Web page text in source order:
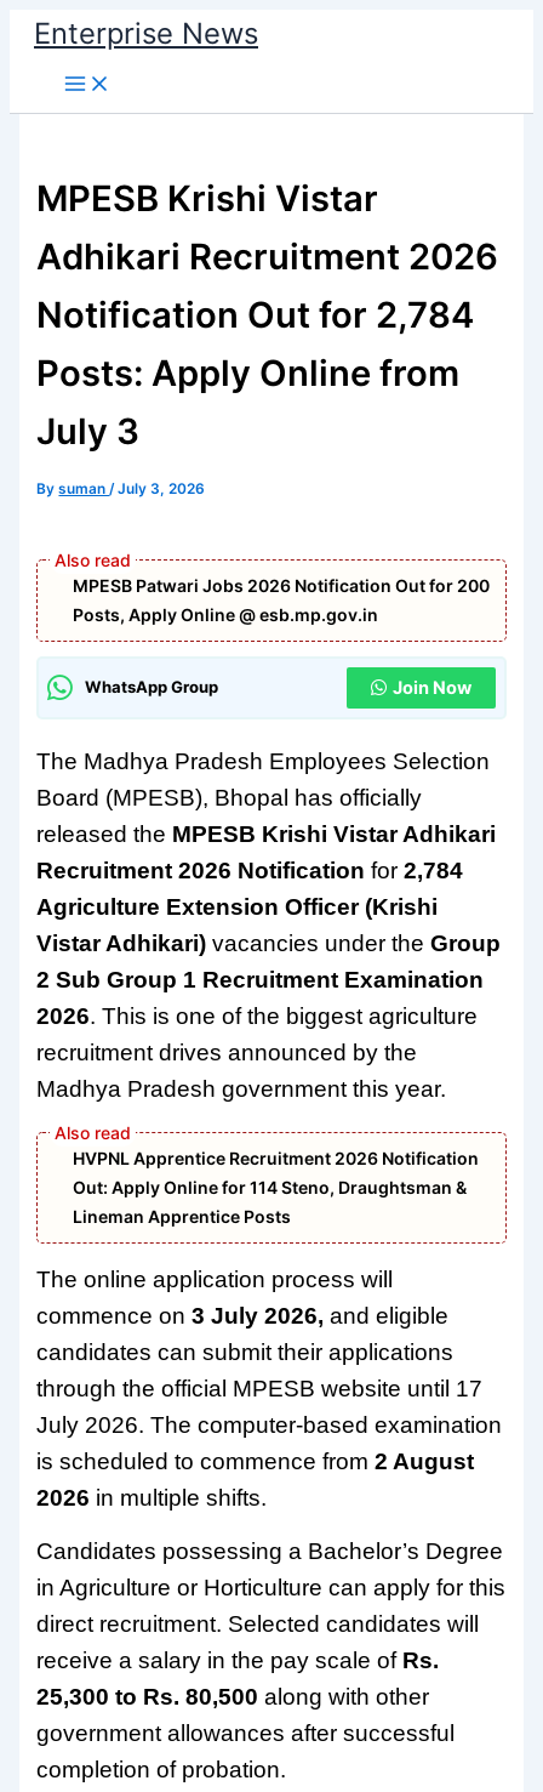
Skip
content
Enterprise News
Main
Menu
MPESB Krishi Vistar
Adhikari Recruitment 2026
Notification Out for 2,784
Posts: Apply Online from
July 3
Bysuman/July 3, 2026
MPESB Patwari Jobs 2026 Notification Out for 200
Posts, Apply Online @ esb.mp.gov.in
WhatsApp Group Join Now
The Madhya Pradesh Employees Selection
Board (MPESB), Bhopal has officially
released the MPESB Krishi Vistar Adhikari
Recruitment 2026 Notification for2,784
Agriculture Extension Officer (Krishi
Vistar Adhikari) vacancies under theGroup
2 Sub Group 1 Recruitment Examination
2026. This is one of the biggest agriculture
recruitment drives announced by the
Madhya Pradesh government this year.
HVPNL Apprentice Recruitment 2026 Notification
Out: Apply Online for 114 Steno, Draughtsman &
Lineman Apprentice Posts
The online application process will
commence on3 July 2026, and eligible
candidates can submit their applications
through the official MPESB website until 17
July 2026. The computer-based examination
is scheduled to commence from2 August
2026 in multiple shifts.
Candidates possessing a Bachelor’s Degree
in Agriculture or Horticulture can apply for this
direct recruitment. Selected candidates will
receive a salary in the pay scale of Rs.
25,300 to Rs. 80,500 along with other
government allowances after successful
completion of probation.